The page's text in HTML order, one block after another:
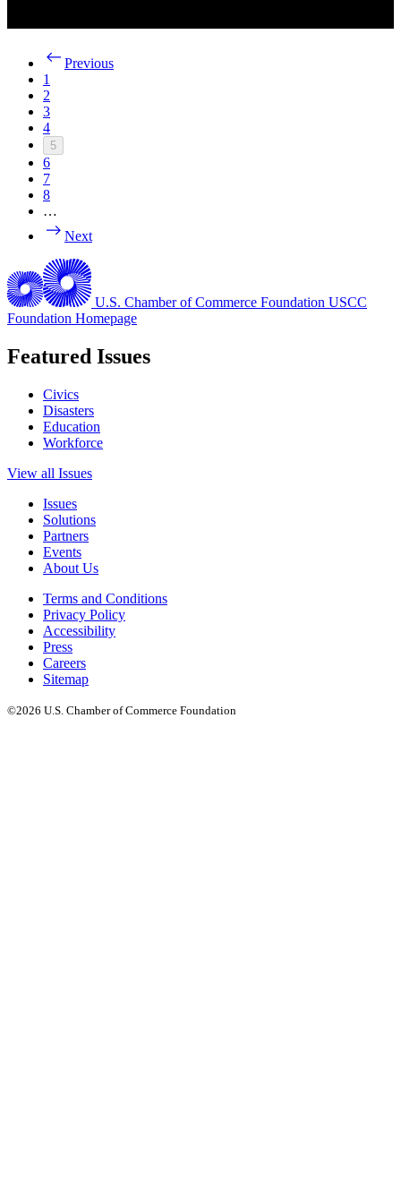
Previous
1
2
3
4
5
6
7
8
…
Next
U.S. Chamber of Commerce Foundation USCC
Foundation Homepage
Featured Issues
Civics
Disasters
Education
Workforce
View all Issues
Issues
Solutions
Partners
Events
About Us
Terms and Conditions
Privacy Policy
Accessibility
Press
Careers
Sitemap
©2026 U.S. Chamber of Commerce Foundation